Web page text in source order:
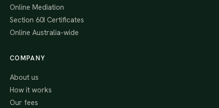
Online Mediation
Section 60I Certificates
Online Australia-wide
COMPANY
About us
How it works
Our fees